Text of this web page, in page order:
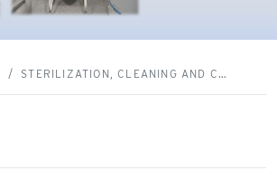
STERILIZATION, CLEANING AND C…